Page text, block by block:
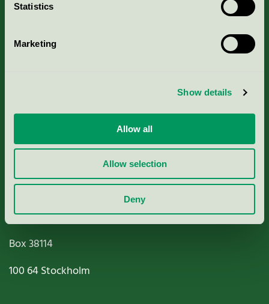
Statistics
Marketing
Show details
Allow all
Allow selection
Deny
About us
Nordic Ecolabelling Portal
Paper, Pulp & Printing
Miljömärkning Sverige AB
Box38114
100 64Stockholm